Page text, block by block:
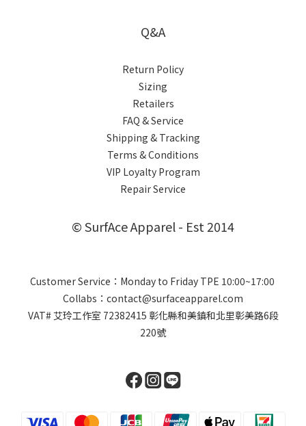
Q&A
Return Policy
Sizing
Retailers
FAQ & Service
Shipping & Tracking
Terms & Conditions
VIP Loyalty Program
Repair Service
© SurfAce Apparel - Est 2014
Customer Service：Monday to Friday TPE 10:00~17:00
Collabs：contact@surfaceapparel.com
VAT# 艾玲工作室 72382415 彰化縣和美鎮和北里彰美路6段
220號